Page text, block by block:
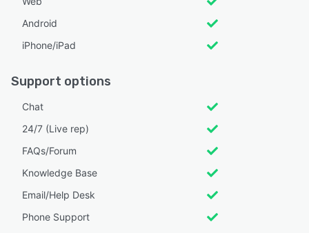
Android
iPhone/iPad
Support options
Chat
24/7 (Live rep)
FAQs/Forum
Knowledge Base
Email/Help Desk
Phone Support